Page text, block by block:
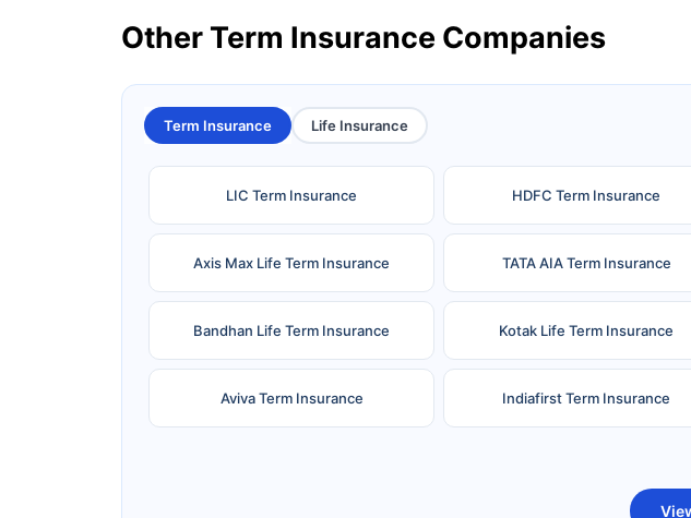
Other Term Insurance Companies
Term Insurance Life Insurance
LIC Term Insurance HDFC Term Insurance
Axis Max Life Term Insurance TATA AIA Term Insurance
Bandhan Life Term Insurance Kotak Life Term Insurance
Aviva Term Insurance Indiafirst Term Insurance